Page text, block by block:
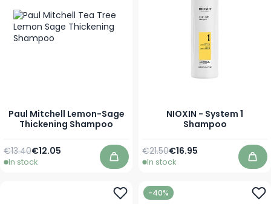
Paul Mitchell Lemon-Sage
Thickening Shampoo
As low as
€12.05
Regular Price
€13.40
In stock Add to Cart
NIOXIN - System 1
Shampoo
As low as
€16.95
Regular Price
€21.50
In stock
-40%